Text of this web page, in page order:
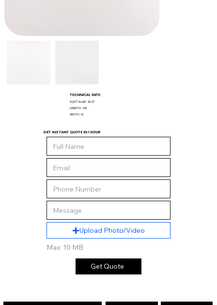
TECHNICAL INFO
SQ/FT SLAB: 53.37
LENGTH: 126
WIDTH: 61
GET INSTANT QUOTE IN 1 HOUR
Upload Photo/Video
Max: 10 MB
Get Quote